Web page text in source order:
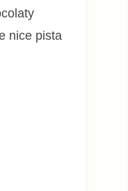
nice pista